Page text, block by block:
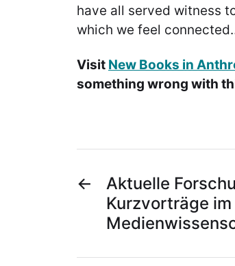
have all served witness
which we feel
Visit New Books in
something wrong with
←
Aktuelle
Kurzvorträge